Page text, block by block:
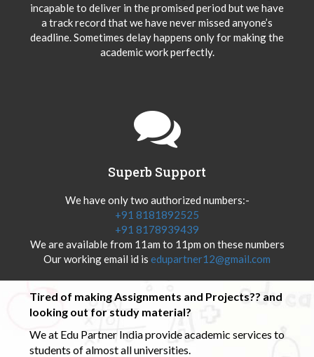
incapable to deliver in the promised period but we have
a track record that we have never missed anyone’s
deadline. Sometimes delay happens only for making the
academic work perfectly.
Superb Support
We have only two authorized numbers:-
+91 8181892525
+91 8178939439
We are available from 11am to 11pm on these numbers
Our working email id is edupartner12@gmail.com
Tired of making Assignments and Projects?? and
looking out for study material?
We at Edu Partner India provide academic services to
students of almost all universities.